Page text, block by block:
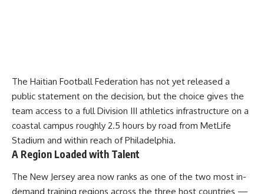
The Haitian Football Federation has not yet released a
public statement on the decision, but the choice gives the
team access to a full Division III athletics infrastructure on a
coastal campus roughly 2.5 hours by road from MetLife
Stadium and within reach of Philadelphia.
A Region Loaded with Talent
The New Jersey area now ranks as one of the two most in-
demand training regions across the three host countries —